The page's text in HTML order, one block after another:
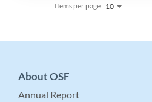
Items per page 10
About OSF
Annual Report